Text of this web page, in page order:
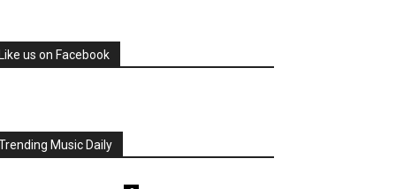
us on Facebook
Music Daily